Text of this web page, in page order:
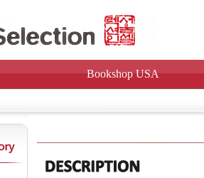
Bookshop USA